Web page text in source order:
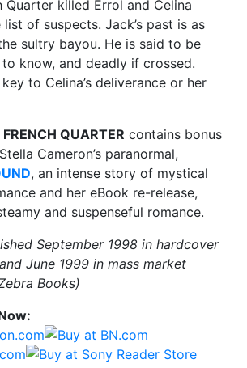
Quarter killed Errol and Celina
of suspects. Jack’s past is as
sultry bayou. He is said to be
know, and deadly if crossed.
to Celina’s deliverance or her
FRENCH QUARTER contains bonus
Cameron’s paranormal,
, an intense story of mystical
and her eBook re-release,
and suspenseful romance.
September 1998 in hardcover
June 1999 in mass market
Books)